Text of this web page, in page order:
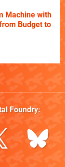
Machine with
Budget to
Foundry: